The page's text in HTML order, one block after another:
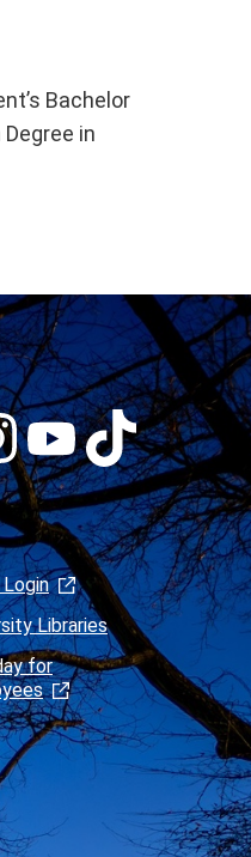
Bachelor
in
Montclair
on
Youtube
Montclair
on
Tiktok
Libraries
for